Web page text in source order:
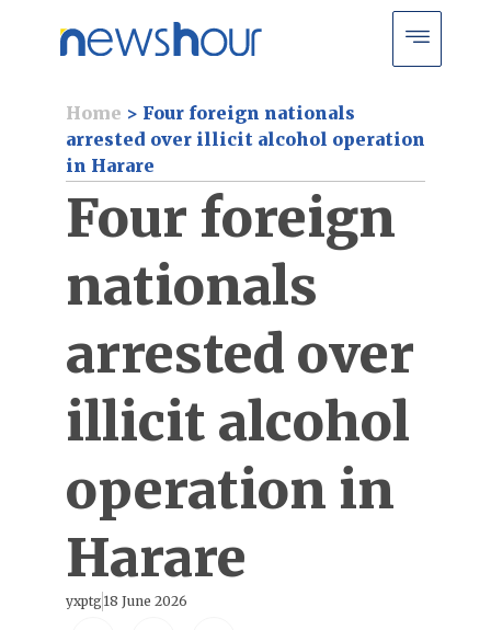
Home > Four foreign nationals
arrested over illicit alcohol operation
in Harare
Four foreign
nationals
arrested over
illicit alcohol
operation in
Harare
yxptg 18 June 2026